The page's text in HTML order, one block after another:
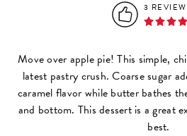
3
Move over apple pie! This simple,
latest pastry crush. Coarse sugar
caramel flavor while butter bathes
and bottom. This dessert is a great
best.